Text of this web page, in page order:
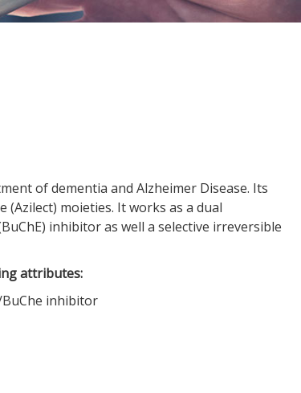
of dementia and Alzheimer Disease. Its
(Azilect) moieties. It works as a dual
inhibitor as well a selective irreversible
attributes:
inhibitor